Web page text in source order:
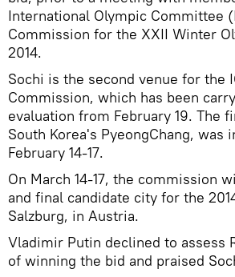
International Olympic Committee
Commission for the XXII Winter
2014.
Sochi is the second venue for the
Commission, which has been
evaluation from February 19. The
South Korea's PyeongChang, was
February 14-17.
On March 14-17, the commission
and final candidate city for the
Salzburg, in Austria.
Vladimir Putin declined to assess
of winning the bid and praised